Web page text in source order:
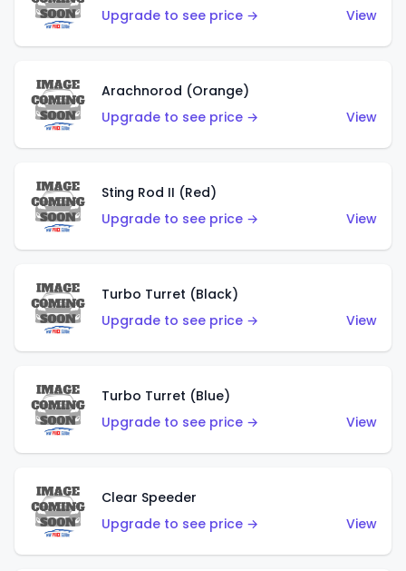
Upgrade to see price →
View
Arachnorod (Orange)
Upgrade to see price →
View
Sting Rod II (Red)
Upgrade to see price →
View
Turbo Turret (Black)
Upgrade to see price →
View
Turbo Turret (Blue)
Upgrade to see price →
View
Clear Speeder
Upgrade to see price →
View